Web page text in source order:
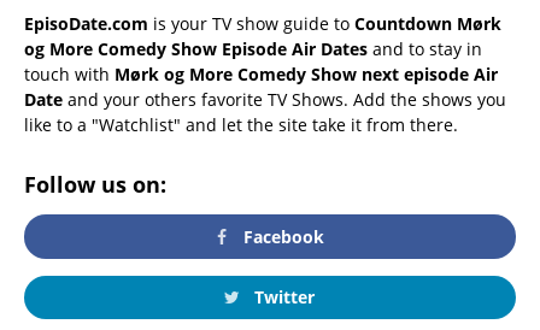
EpisoDate.com is your TV show guide to Countdown Mørk
og More Comedy Show Episode Air Dates and to stay in
touch with Mørk og More Comedy Show next episode Air
Date and your others favorite TV Shows. Add the shows you
like to a "Watchlist" and let the site take it from there.
Follow us on:
Facebook
Twitter